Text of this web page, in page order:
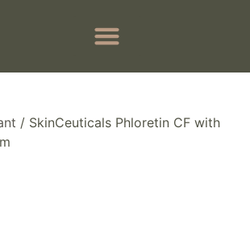
/ SkinCeuticals Phloretin CF with